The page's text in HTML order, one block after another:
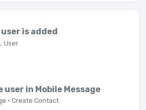
user is added
User
in Mobile Message
· Create Contact